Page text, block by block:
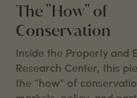
The "How" of
Conservation
Inside the Property and
Research Center, this
the “how” of